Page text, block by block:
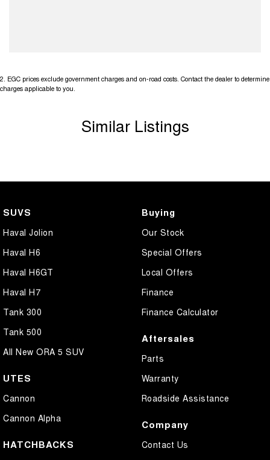
2 EGC prices exclude government charges and on-road costs. Contact the dealer to determine
charges applicable to you.
Similar Listings
SUVS
Haval Jolion
Haval H6
Haval H6GT
Haval H7
Tank 300
Tank 500
All New ORA 5 SUV
UTES
Cannon
Cannon Alpha
HATCHBACKS
Buying
Our Stock
Special Offers
Local Offers
Finance
Finance Calculator
Aftersales
Parts
Warranty
Roadside Assistance
Company
Contact Us